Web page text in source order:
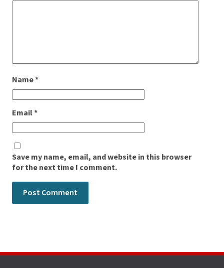
Name*
Email*
Save my name, email, and website in this browser
for the next time I comment.